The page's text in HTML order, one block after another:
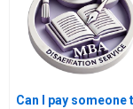
Can I pay someone